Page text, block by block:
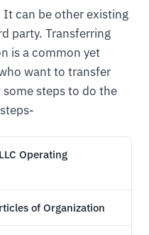
can be other existing
party. Transferring
is a common yet
want to transfer
steps to do the
Operating
of Organization